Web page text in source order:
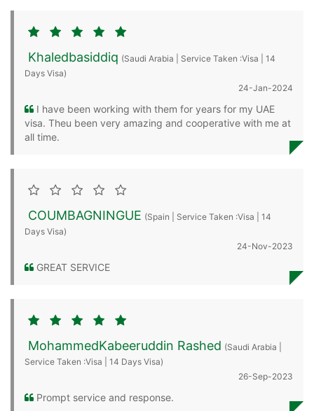
Khaledbasiddiq (Saudi Arabia | Service Taken :Visa | 14
Days Visa)
24-Jan-2024
I have been working with them for years for my UAE
visa. Theu been very amazing and cooperative with me at
all time.
COUMBAGNINGUE (Spain | Service Taken :Visa | 14
Days Visa)
24-Nov-2023
GREAT SERVICE
MohammedKabeeruddin Rashed (Saudi Arabia |
Service Taken :Visa | 14 Days Visa)
26-Sep-2023
Prompt service and response.